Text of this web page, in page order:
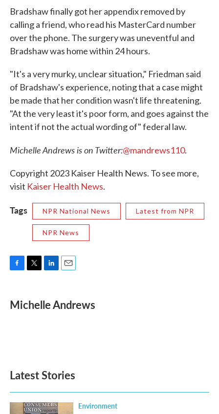
Bradshaw finally got her appendix removed by
calling a friend, who read his MasterCard number
over the phone. The surgery was uneventful and
Bradshaw was home within 24 hours.
"It's a very murky, unclear situation," Friedman said
of Bradshaw's experience, noting that a case might
be made that her condition wasn't life threatening.
"At the very least it's poor form, and goes against the
intent if not the actual wording of" federal law.
Michelle Andrews is on Twitter:@mandrews110.
Copyright 2023 Kaiser Health News. To see more,
visit Kaiser Health News.
Tags NPR National News Latest from NPR
NPR News
e
b
t
t
k
e
i
l
Michelle Andrews
Latest Stories
Environment